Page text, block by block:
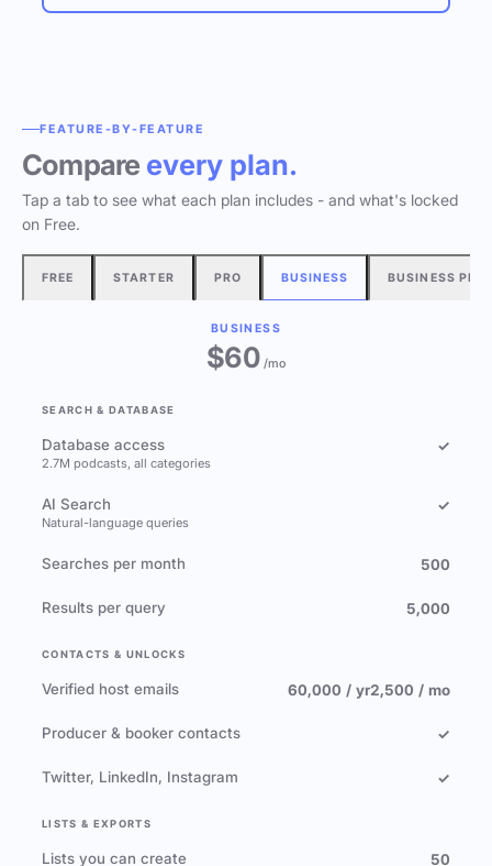
FEATURE-BY-FEATURE
Compare every plan.
Tap a tab to see what each plan includes - and what's locked
on Free.
FREE STARTER PRO BUSINESS BUSINESS
BUSINESS
$60/mo
SEARCH & DATABASE
Database access
2.7M podcasts, all categories
✓
AI Search
Natural-language queries
✓
Searches per month 500
Results per query 5,000
CONTACTS & UNLOCKS
Verified host emails 60,000 / yr2,500 / mo
Producer & booker contacts ✓
Twitter, LinkedIn, Instagram ✓
LISTS & EXPORTS
Lists you can create 50